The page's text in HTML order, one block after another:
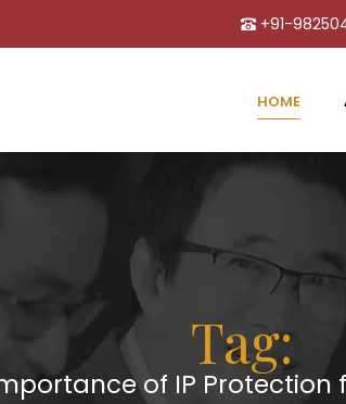
+91-
HOME
Tag:
of IP Protection